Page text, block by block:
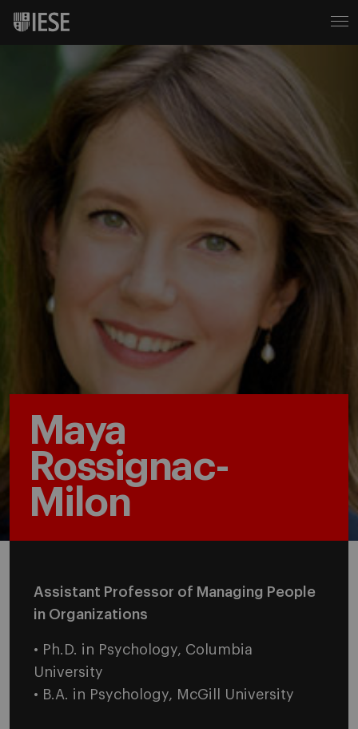
Maya
Rossignac-
Milon
Assistant Professor of Managing People
in Organizations
• Ph.D. in Psychology, Columbia
University
• B.A. in Psychology, McGill University